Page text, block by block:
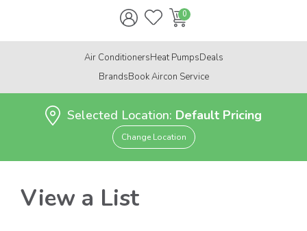
Air ConditionersHeat PumpsDeals
BrandsBook Aircon Service
Selected Location: Default Pricing
Change Location
View a List